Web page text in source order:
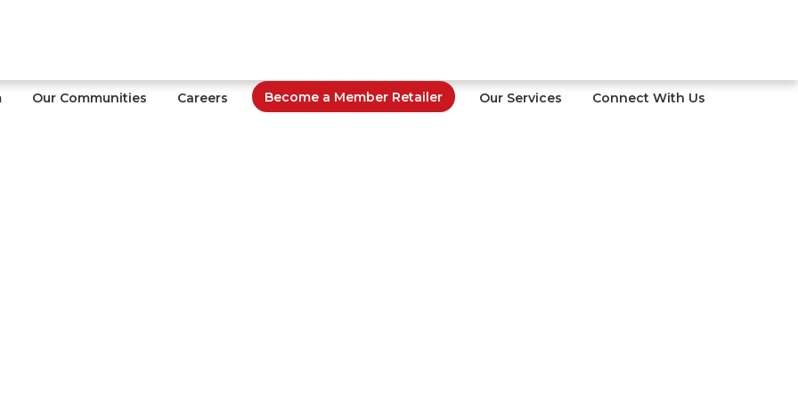
Our Communities Careers Become a Member Retailer Our Services Connect With Us